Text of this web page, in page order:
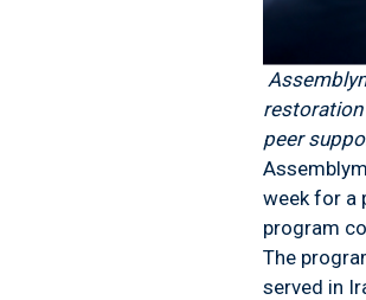
restoration
peer
week for a
program
The
served in